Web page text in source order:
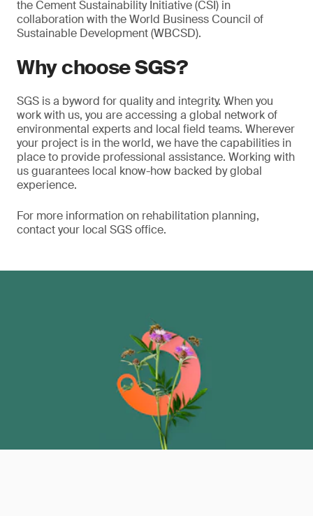
the Cement Sustainability Initiative (CSI) in
collaboration with the World Business Council of
Sustainable Development (WBCSD).
Why choose SGS?
SGS is a byword for quality and integrity. When you
work with us, you are accessing a global network of
environmental experts and local field teams. Wherever
your project is in the world, we have the capabilities in
place to provide professional assistance. Working with
us guarantees local know-how backed by global
experience.
For more information on rehabilitation planning,
contact your local SGS office.